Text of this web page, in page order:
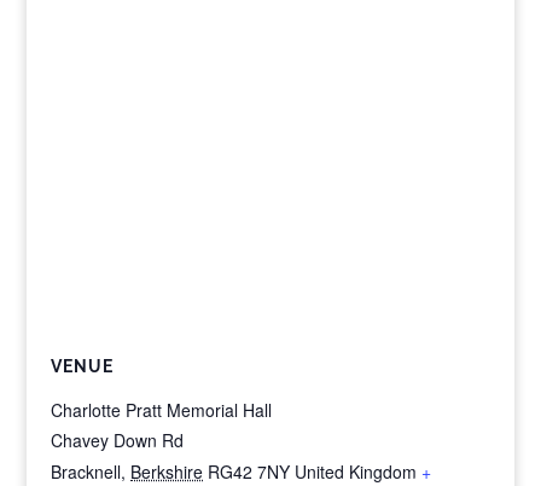
VENUE
Charlotte Pratt Memorial Hall
Chavey Down Rd
Bracknell, Berkshire RG42 7NY United Kingdom +